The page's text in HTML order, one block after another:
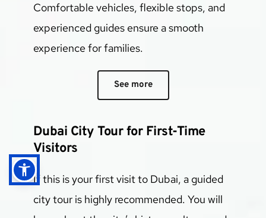
Comfortable vehicles, flexible stops, and
experienced guides ensure a smooth
experience for families.
See more
Dubai City Tour for First-Time
Visitors
If this is your first visit to Dubai, a guided
city tour is highly recommended. You will